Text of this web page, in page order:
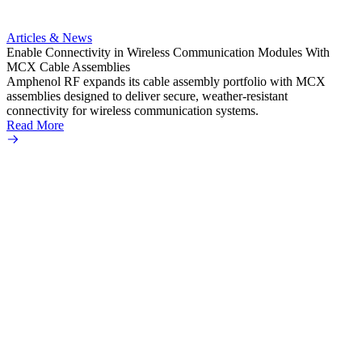
Articles & News
Enable Connectivity in Wireless Communication Modules With
MCX Cable Assemblies
Amphenol RF expands its cable assembly portfolio with MCX
assemblies designed to deliver secure, weather-resistant
connectivity for wireless communication systems.
Read More